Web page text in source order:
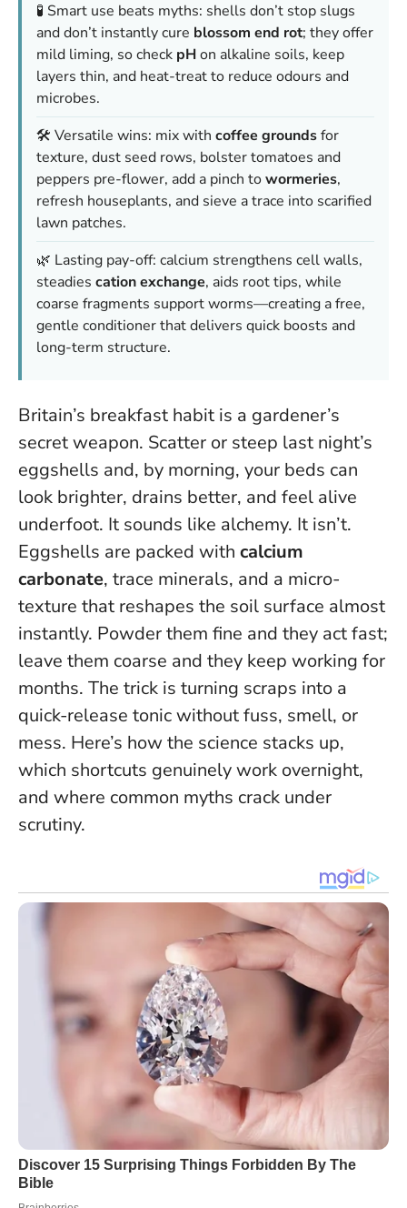
🧪 Smart use beats myths: shells don’t stop slugs
and don’t instantly cure blossom end rot; they offer
mild liming, so check pHon alkaline soils, keep
layers thin, and heat-treat to reduce odours and
microbes.
🛠️ Versatile wins: mix with coffee groundsfor
texture, dust seed rows, bolster tomatoes and
peppers pre-flower, add a pinch towormeries,
refresh houseplants, and sieve a trace into scarified
lawn patches.
🌿 Lasting pay-off: calcium strengthens cell walls,
steadies cation exchange, aids root tips, while
coarse fragments support worms—creating a free,
gentle conditioner that delivers quick boosts and
long-term structure.
Britain’s breakfast habit is a gardener’s
secret weapon. Scatter or steep last night’s
eggshells and, by morning, your beds can
look brighter, drains better, and feel alive
underfoot. It sounds like alchemy. It isn’t.
Eggshells are packed with calcium
carbonate, trace minerals, and a micro-
texture that reshapes the soil surface almost
instantly. Powder them fine and they act fast;
leave them coarse and they keep working for
months. The trick is turning scraps into a
quick-release tonic without fuss, smell, or
mess. Here’s how the science stacks up,
which shortcuts genuinely work overnight,
and where common myths crack under
scrutiny.